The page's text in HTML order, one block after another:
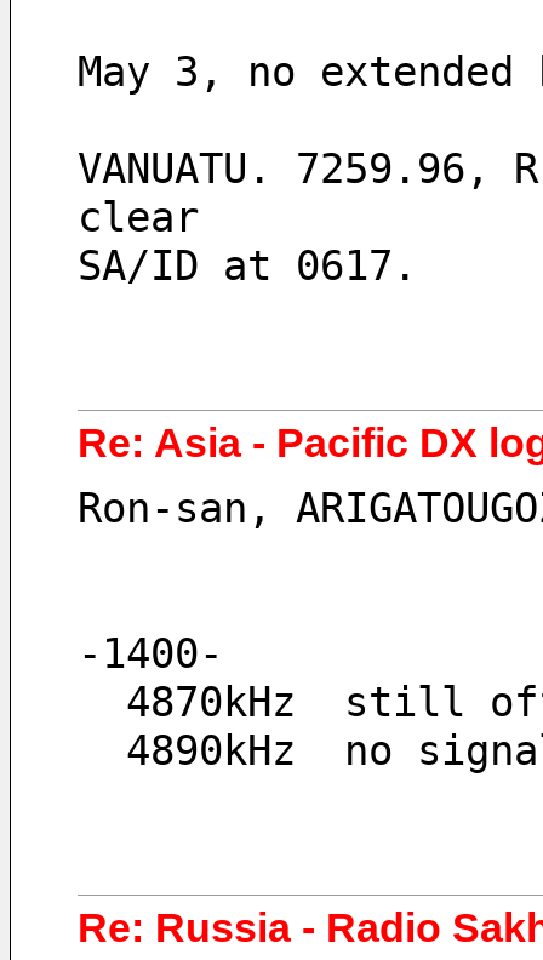
May 3, no extended
VANUATU.
clear
SA/ID at 0617.
Re: Asia - Pacific DX
Ron-san,
-1400-
4870kHz  still
4890kHz  no
Re: Russia - Radio